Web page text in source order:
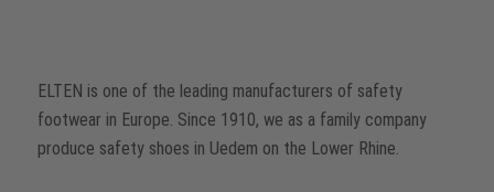
ELTEN is one of the leading manufacturers of safety
footwear in Europe. Since 1910, we as a family company
produce safety shoes in Uedem on the Lower Rhine.